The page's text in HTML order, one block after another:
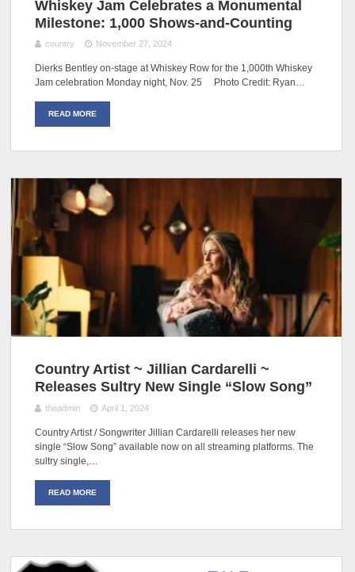
Whiskey Jam Celebrates a Monumental
Milestone: 1,000 Shows-and-Counting
country November 27, 2024
Dierks Bentley on-stage at Whiskey Row for the 1,000th Whiskey
Jam celebration Monday night, Nov. 25 Photo Credit: Ryan…
READ MORE
Country Artist ~ Jillian Cardarelli ~
Releases Sultry New Single “Slow Song”
theadmin April 1, 2024
Country Artist / Songwriter Jillian Cardarelli releases her new
single “Slow Song” available now on all streaming platforms. The
sultry single,…
READ MORE